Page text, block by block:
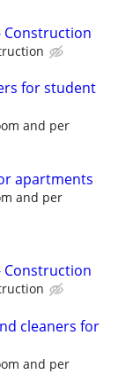
Construction
for student
and per
apartments
and per
Construction
cleaners for
and per